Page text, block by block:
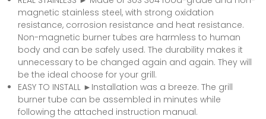
magnetic stainless steel, with strong oxidation
resistance, corrosion resistance and heat resistance.
Non-magnetic burner tubes are harmless to human
body and can be safely used. The durability makes it
unnecessary to be changed again and again. They will
be the ideal choose for your grill.
EASY TO INSTALL ►Installation was a breeze. The grill
burner tube can be assembled in minutes while
following the attached instruction manual.